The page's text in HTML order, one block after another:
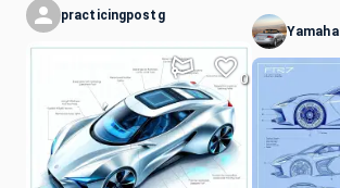
practicingpostg
0